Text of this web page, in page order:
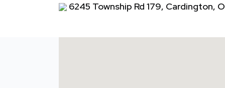
6245 Township Rd 179, Cardington,